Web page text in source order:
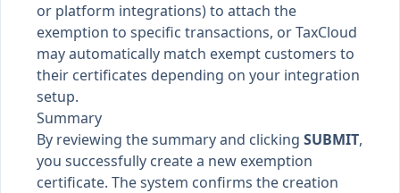
or platform integrations) to attach the
exemption to specific transactions, or TaxCloud
may automatically match exempt customers to
their certificates depending on your integration
setup.
Summary
By reviewing the summary and clicking SUBMIT,
you successfully create a new exemption
certificate. The system confirms the creation